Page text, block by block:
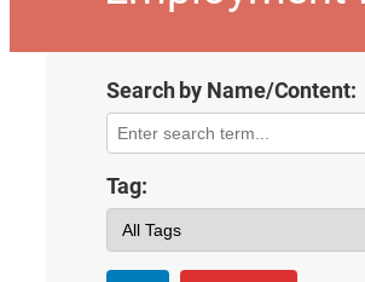
Search by Name/Content:
Tag: